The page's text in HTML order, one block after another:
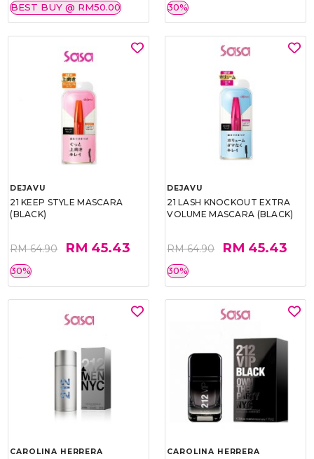
BEST BUY @ RM50.00 30%
DEJAVU
21 KEEP STYLE MASCARA
(BLACK)
RM 64.90 RM 45.43
30%
DEJAVU
21 LASH KNOCKOUT EXTRA
VOLUME MASCARA (BLACK)
RM 64.90 RM 45.43
30%
CAROLINA HERRERA CAROLINA HERRERA